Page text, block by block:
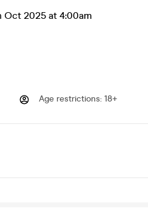
Oct 2025 at 4:00am
Age restrictions: 18+